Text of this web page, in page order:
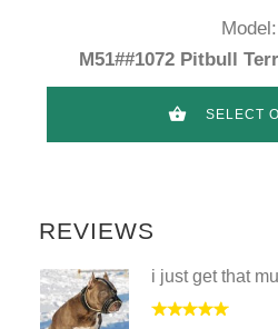
Model:
M51##1072 Pitbull
SELECT
REVIEWS
i just get that